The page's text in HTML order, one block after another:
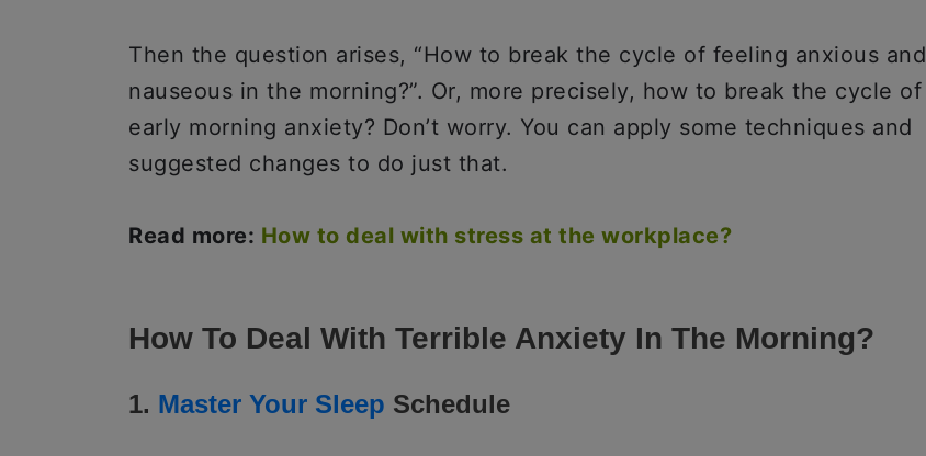
Then the question arises, “How to break the cycle of feeling anxious and
nauseous in the morning?”. Or, more precisely, how to break the cycle of
early morning anxiety? Don’t worry. You can apply some techniques and
suggested changes to do just that.
Read more: How to deal with stress at the workplace?
How To Deal With Terrible Anxiety In The Morning?
1. Master Your Sleep Schedule